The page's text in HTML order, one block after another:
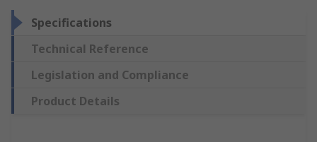
Specifications
Technical Reference
Legislation and Compliance
Product Details